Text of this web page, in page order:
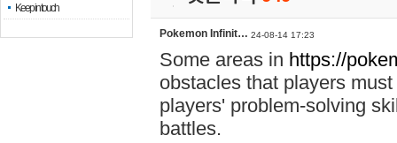
Keep in touch
Pokemon Infinit… 24-08-14 17:23
Some areas in https://
obstacles that players
players' problem-solving
battles.